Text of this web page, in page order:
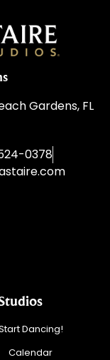
Gardens, FL
0378
Dancing!
Calendar